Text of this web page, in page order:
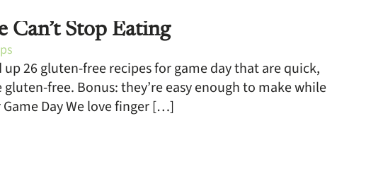
Can’t Stop Eating
26 gluten-free recipes for game day that are quick,
free. Bonus: they’re easy enough to make while
Day We love finger […]